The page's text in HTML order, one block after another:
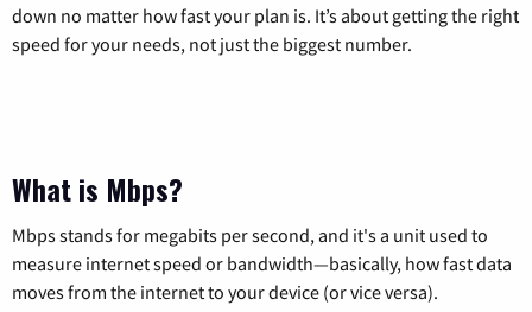
down no matter how fast your plan is. It’s about getting the right
speed for your needs, not just the biggest number.
What is Mbps?
Mbps stands for megabits per second, and it's a unit used to
measure internet speed or bandwidth—basically, how fast data
moves from the internet to your device (or vice versa).